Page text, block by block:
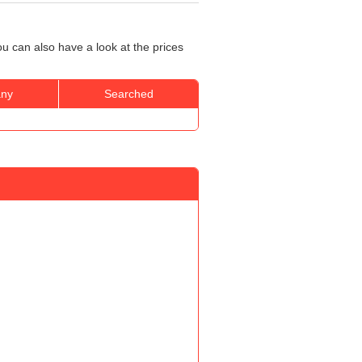
can also have a look at the prices
Searched